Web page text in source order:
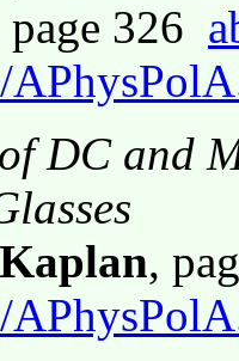
page 326
DC and
,